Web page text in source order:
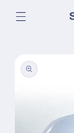
content
product
information